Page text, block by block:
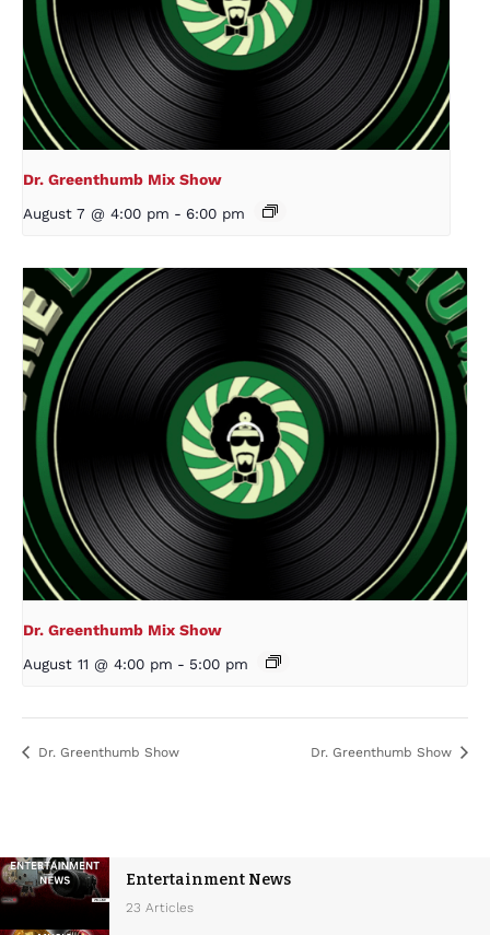
Dr. Greenthumb Mix Show
August 7 @ 4:00 pm - 6:00 pm
Dr. Greenthumb Mix Show
August 11 @ 4:00 pm - 5:00 pm
Dr. Greenthumb Show Dr. Greenthumb Show
Entertainment News
23 Articles